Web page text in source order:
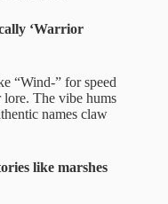
‘Warrior
“Wind-” for speed
The vibe hums
names claw
like marshes